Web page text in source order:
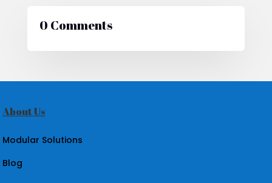
0 Comments
About Us
Modular Solutions
Blog